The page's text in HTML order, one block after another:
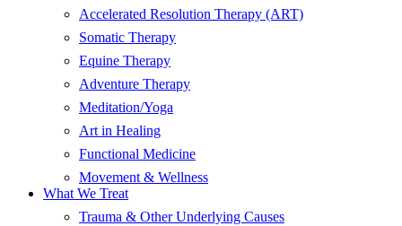
Accelerated Resolution Therapy (ART)
Somatic Therapy
Equine Therapy
Adventure Therapy
Meditation/Yoga
Art in Healing
Functional Medicine
Movement & Wellness
What We Treat
Trauma & Other Underlying Causes